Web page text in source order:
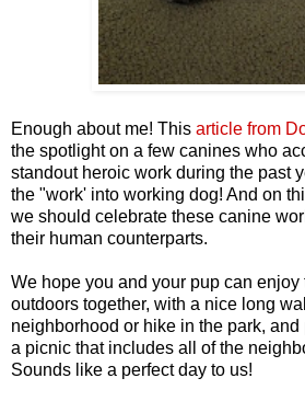
Enough about me! This article from
the spotlight on a few canines who
standout heroic work during the past
the "work' into working dog! And on
we should celebrate these canine
their human counterparts.
We hope you and your pup can enjoy
outdoors together, with a nice long
neighborhood or hike in the park,
a picnic that includes all of the
Sounds like a perfect day to us!